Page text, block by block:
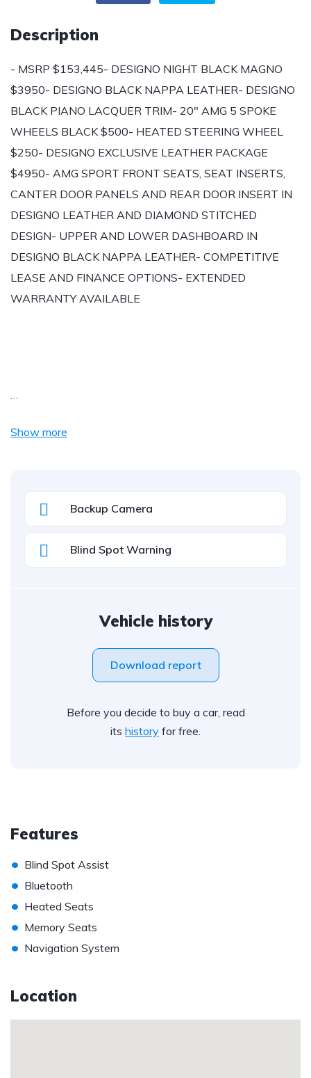
Description
- MSRP $153,445- DESIGNO NIGHT BLACK MAGNO
$3950- DESIGNO BLACK NAPPA LEATHER- DESIGNO
BLACK PIANO LACQUER TRIM- 20" AMG 5 SPOKE
WHEELS BLACK $500- HEATED STEERING WHEEL
$250- DESIGNO EXCLUSIVE LEATHER PACKAGE
$4950- AMG SPORT FRONT SEATS, SEAT INSERTS,
CANTER DOOR PANELS AND REAR DOOR INSERT IN
DESIGNO LEATHER AND DIAMOND STITCHED
DESIGN- UPPER AND LOWER DASHBOARD IN
DESIGNO BLACK NAPPA LEATHER- COMPETITIVE
LEASE AND FINANCE OPTIONS- EXTENDED
WARRANTY AVAILABLE
…
Show more
Backup Camera
Blind Spot Warning
Vehicle history
Download report
Before you decide to buy a car, read
its history for free.
Features
• Blind Spot Assist
• Bluetooth
• Heated Seats
• Memory Seats
• Navigation System
Location